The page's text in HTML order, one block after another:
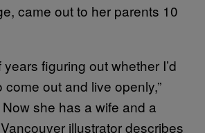
came out to her parents 10
years figuring out whether I’d
out and live openly,”
she has a wife and a
illustrator describes